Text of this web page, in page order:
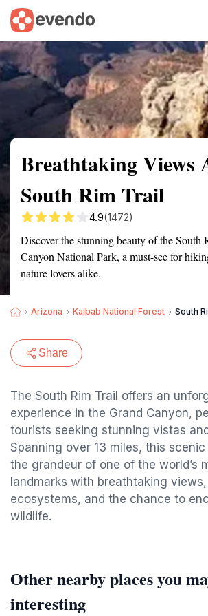
Summary Map
Breathtaking Views
South Rim Trail
4.9(1472)
Discover the stunning beauty of the South
Canyon National Park, a must-see for
nature lovers alike.
Arizona Kaibab National Forest South
Share
The South Rim Trail offers an
experience in the Grand Canyon,
tourists seeking stunning vistas
Spanning over 13 miles, this
the grandeur of one of the world’s
landmarks with breathtaking
ecosystems, and the chance to
wildlife.
Other nearby places you
interesting